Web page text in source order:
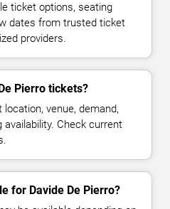
ticket options, seating
dates from trusted ticket
providers.
Pierro tickets?
venue, demand,
availability. Check current
for Davide De Pierro?